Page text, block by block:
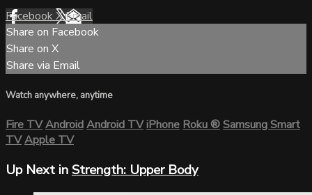
FacebookXEmail
Share on Facebook
Share on X
Share via Email
Watch anywhere, anytime
Fire TVAndroidAndroid TViPhoneRoku®Samsung Smart
TVApple TV
Up Next inStrength: Upper Body